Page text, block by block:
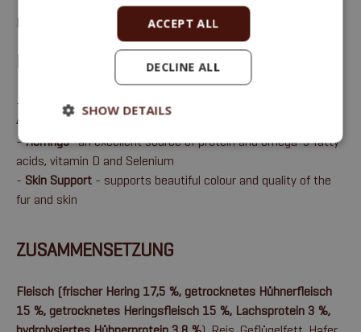
Package sizes: 1.8 Kg & 8Kg
BENEFITS
- 84% animal protein= Metabolisable energy: 16.79 MJ/kg,
4,010 kcal/kg
-Herrings- an excellent source of protein and omega-3 fatty
acids, vitamin D and Selenium
- Skin Support - supports beautiful colour and quality of the
fur and skin
ZUSAMMENSETZUNG
Fleisch (frischer Hering 17,5 %, getrocknetes Hühnerfleisch
15 %, getrocknetes Heringsfleisch 15 %, Lachsprotein 3 %,
ACCEPT ALL
DECLINE ALL
SHOW DETAILS